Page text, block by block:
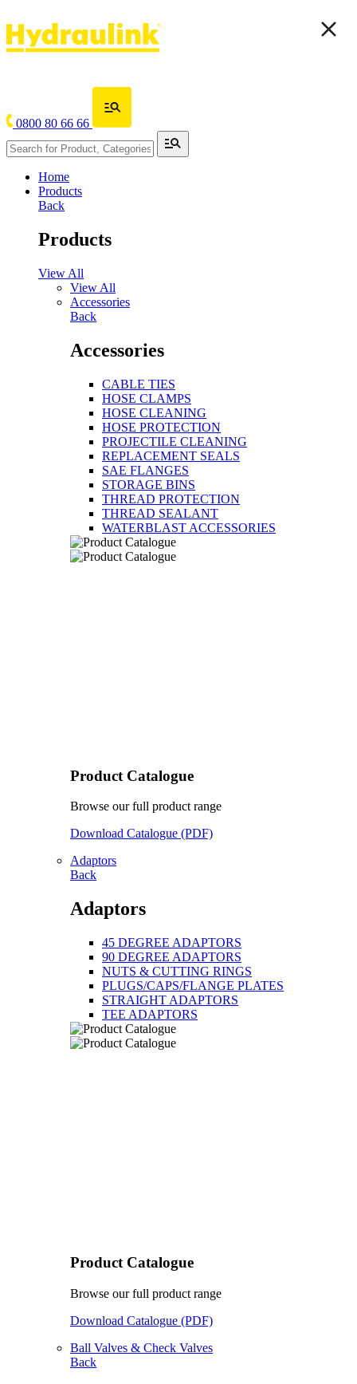
0800 80 66 66
Home
Products
Back
Products
View All
View All
Accessories
Back
Accessories
CABLE TIES
HOSE CLAMPS
HOSE CLEANING
HOSE PROTECTION
PROJECTILE CLEANING
REPLACEMENT SEALS
SAE FLANGES
STORAGE BINS
THREAD PROTECTION
THREAD SEALANT
WATERBLAST ACCESSORIES
Product Catalogue
Browse our full product range
Download Catalogue (PDF)
Adaptors
Back
Adaptors
45 DEGREE ADAPTORS
90 DEGREE ADAPTORS
NUTS & CUTTING RINGS
PLUGS/CAPS/FLANGE PLATES
STRAIGHT ADAPTORS
TEE ADAPTORS
Product Catalogue
Browse our full product range
Download Catalogue (PDF)
Ball Valves & Check Valves
Back